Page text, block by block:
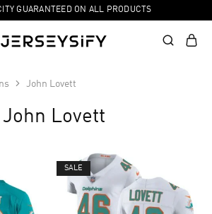
GUARANTEED ON ALL PRODUCTS
John Lovett
John Lovett
SALE